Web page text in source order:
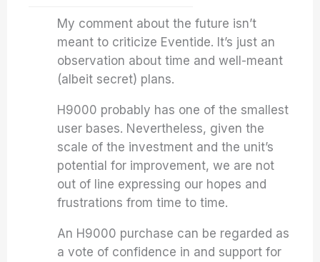
My comment about the future isn’t
meant to criticize Eventide. It’s just an
observation about time and well-meant
(albeit secret) plans.
H9000 probably has one of the smallest
user bases. Nevertheless, given the
scale of the investment and the unit’s
potential for improvement, we are not
out of line expressing our hopes and
frustrations from time to time.
An H9000 purchase can be regarded as
a vote of confidence in and support for